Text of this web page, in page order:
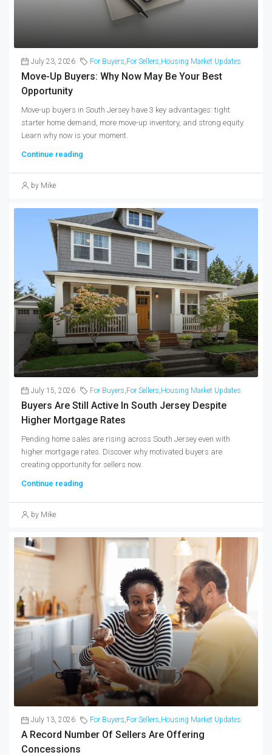
July 23, 2026 For Buyers For Sellers Housing Market Updates
Move-Up Buyers: Why Now May Be Your Best
Opportunity
Move-up buyers in South Jersey have 3 key advantages: tight
starter home demand, more move-up inventory, and strong equity.
Learn why now is your moment.
Continue reading
by Mike
July 15, 2026 For Buyers,For Sellers,Housing Market Updates
Buyers Are Still Active In South Jersey Despite
Higher Mortgage Rates
Pending home sales are rising across South Jersey even with
higher mortgage rates. Discover why motivated buyers are
creating opportunity for sellers now.
Continue reading
by Mike
July 13, 2026 For Buyers,For Sellers,Housing Market Updates
A Record Number Of Sellers Are Offering
Concessions